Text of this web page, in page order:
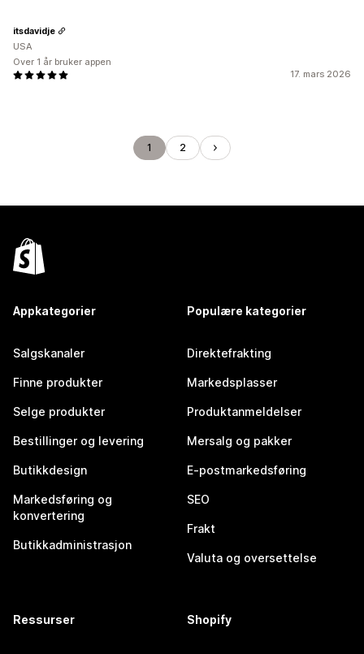
17. mars 2026
itsdavidje
USA
Over 1 år bruker appen
1 2
Appkategorier
Salgskanaler
Finne produkter
Selge produkter
Bestillinger og levering
Butikkdesign
Markedsføring og
konvertering
Butikkadministrasjon
Populære kategorier
Direktefrakting
Markedsplasser
Produktanmeldelser
Mersalg og pakker
E-postmarkedsføring
SEO
Frakt
Valuta og oversettelse
Ressurser Shopify